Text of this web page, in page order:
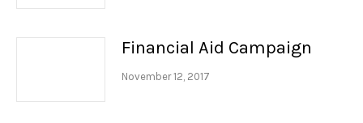
Financial Aid Campaign
November 12, 2017